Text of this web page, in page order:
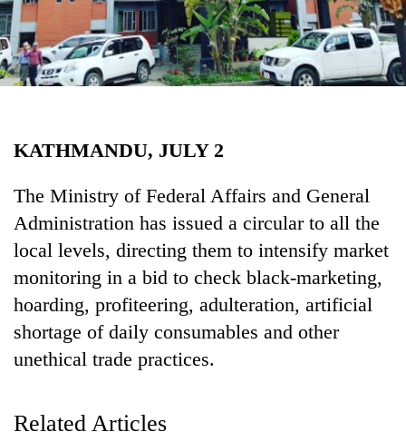
Entertainment
Lifestyle
Science&Tech
Environment
Health
KATHMANDU, JULY 2
The Ministry of Federal Affairs and General
Administration has issued a circular to all the
local levels, directing them to intensify market
monitoring in a bid to check black-marketing,
hoarding, profiteering, adulteration, artificial
shortage of daily consumables and other
unethical trade practices.
Related Articles